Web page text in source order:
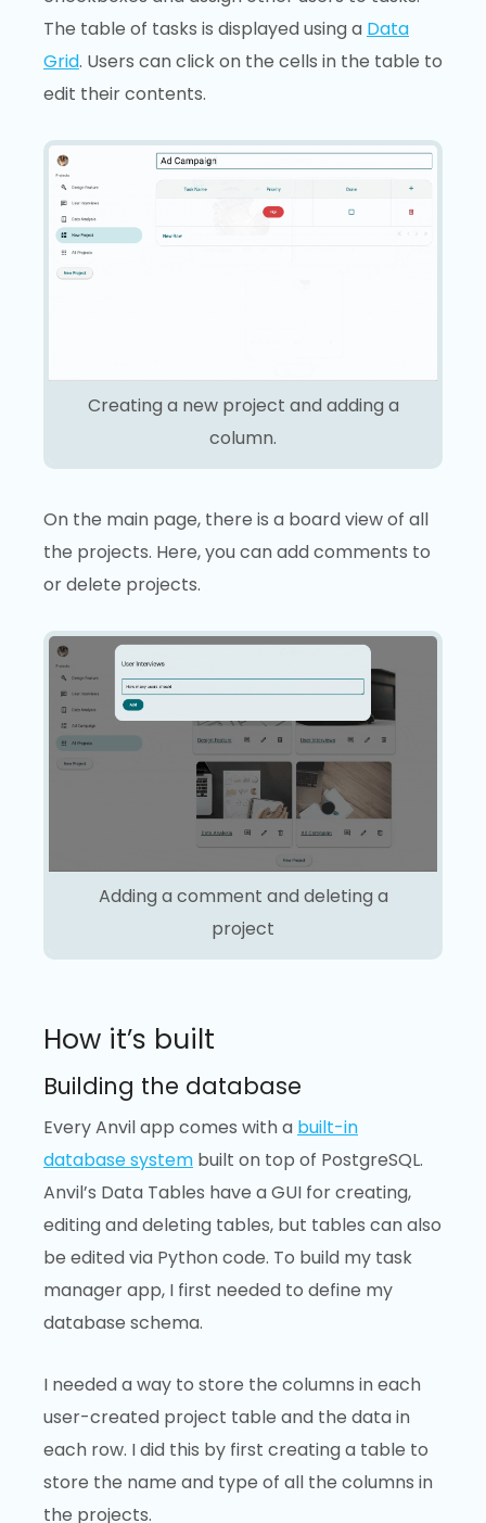
The table of tasks is displayed using a Data
Grid. Users can click on the cells in the table to
edit their contents.
Creating a new project and adding a
column.
On the main page, there is a board view of all
the projects. Here, you can add comments to
or delete projects.
Adding a comment and deleting a
project
How it’s built
Building the database
Every Anvil app comes with a built-in
database system built on top of PostgreSQL.
Anvil’s Data Tables have a GUI for creating,
editing and deleting tables, but tables can also
be edited via Python code. To build my task
manager app, I first needed to define my
database schema.
I needed a way to store the columns in each
user-created project table and the data in
each row. I did this by first creating a table to
store the name and type of all the columns in
the projects.